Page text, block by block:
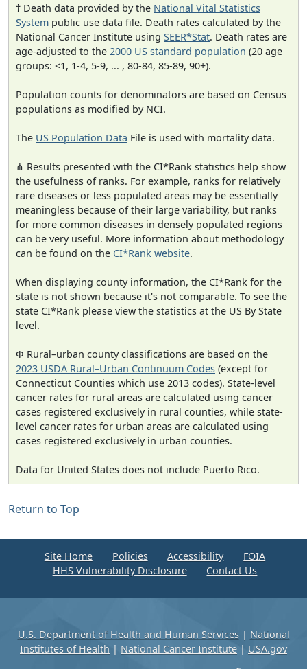
† Death data provided by the National Vital Statistics
System public use data file. Death rates calculated by the
National Cancer Institute using SEER*Stat. Death rates are
age-adjusted to the 2000 US standard population (20 age
groups: <1, 1-4, 5-9, ... , 80-84, 85-89, 90+).
Population counts for denominators are based on Census
populations as modified by NCI.
The US Population Data File is used with mortality data.
⋔ Results presented with the CI*Rank statistics help show
the usefulness of ranks. For example, ranks for relatively
rare diseases or less populated areas may be essentially
meaningless because of their large variability, but ranks
for more common diseases in densely populated regions
can be very useful. More information about methodology
can be found on the CI*Rank website.
When displaying county information, the CI*Rank for the
state is not shown because it's not comparable. To see the
state CI*Rank please view the statistics at the US By State
level.
Φ Rural–urban county classifications are based on the
2023 USDA Rural–Urban Continuum Codes (except for
Connecticut Counties which use 2013 codes). State-level
cancer rates for rural areas are calculated using cancer
cases registered exclusively in rural counties, while state-
level cancer rates for urban areas are calculated using
cases registered exclusively in urban counties.
Data for United States does not include Puerto Rico.
Return to Top
Site Home Policies Accessibility
FOIA
HHS Vulnerability Disclosure
Contact Us
U.S. Department of Health and Human Services| National
Institutes of Health | National Cancer Institute | USA.gov